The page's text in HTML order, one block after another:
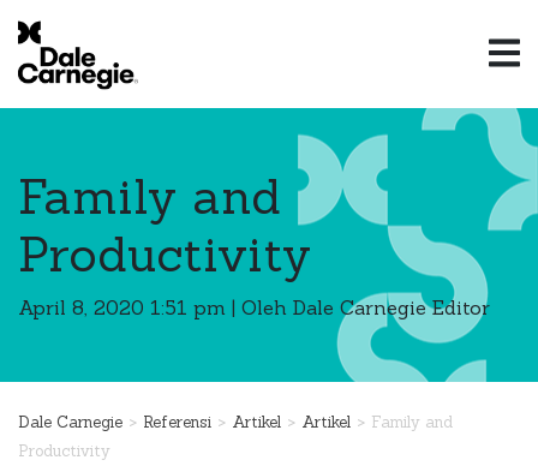
Family and
Productivity
April 8, 2020 1:51 pm | Oleh Dale Carnegie Editor
Dale Carnegie > Referensi > Artikel > Artikel > Family and
Productivity